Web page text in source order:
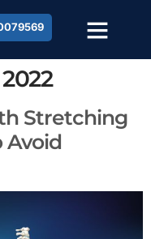
Stretching
Avoid